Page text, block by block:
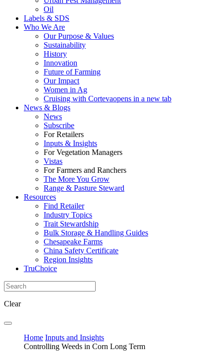
Oil
Labels & SDS
Who We Are
Our Purpose & Values
Sustainability
History
Innovation
Future of Farming
Our Impact
Women in Ag
Cruising with Cortevaopens in a new tab
News & Blogs
News
Subscribe
For Retailers
Inputs & Insights
For Vegetation Managers
Vistas
For Farmers and Ranchers
The More You Grow
Range & Pasture Steward
Resources
Find Retailer
Industry Topics
Trait Stewardship
Bulk Storage & Handling Guides
Chesapeake Farms
China Safety Certificate
Region Insights
TruChoice
Clear
Home Inputs and Insights
Controlling Weeds in Corn Long Term